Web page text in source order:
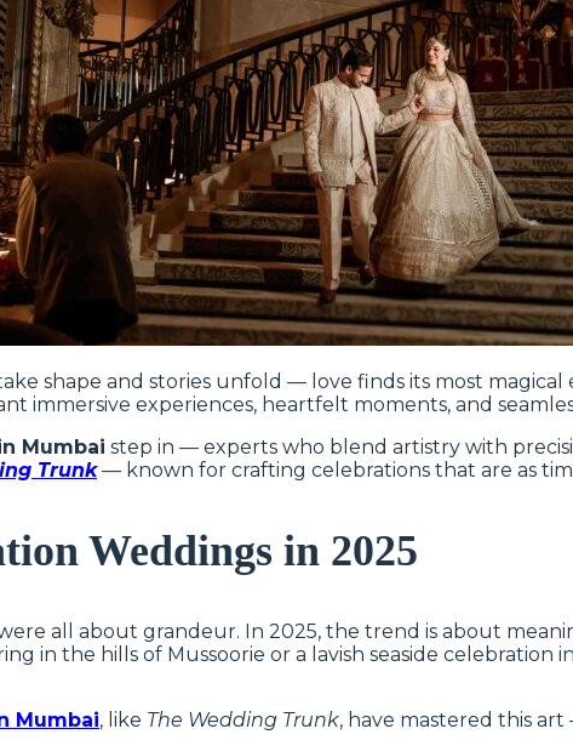
shape and stories unfold — love finds its most magical
immersive experiences, heartfelt moments, and
Mumbai step in — experts who blend artistry with
Trunk— known for crafting celebrations that are as
Weddings in 2025
all about grandeur. In 2025, the trend is about
in the hills of Mussoorie or a lavish seaside
Mumbai, like The Wedding Trunk, have mastered this